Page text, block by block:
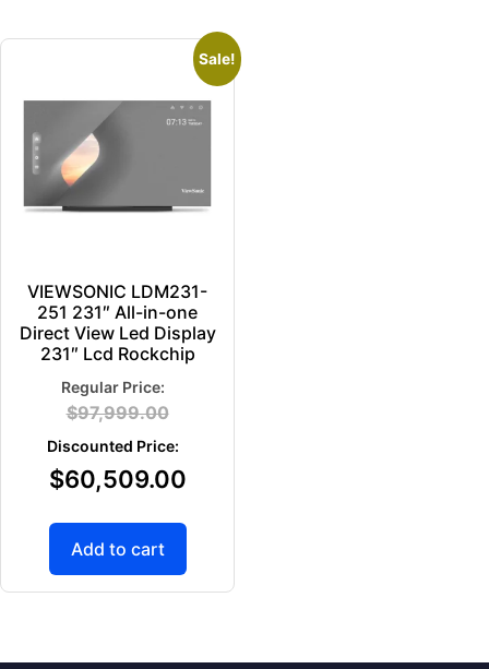
Sale!
VIEWSONIC LDM231-
251 231″ All-in-one
Direct View Led Display
231″ Lcd Rockchip
$97,999.00
$60,509.00
Add to cart